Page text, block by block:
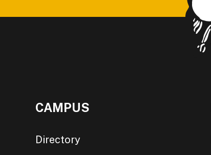
CAMPUS
Directory